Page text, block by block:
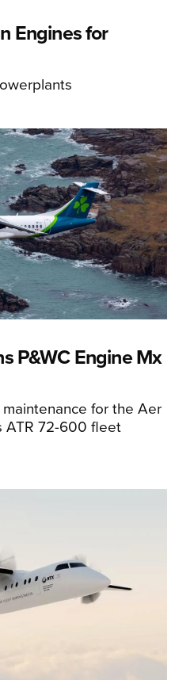
Engines for
P&WC Engine Mx
for the Aer
ATR 72-600 fleet